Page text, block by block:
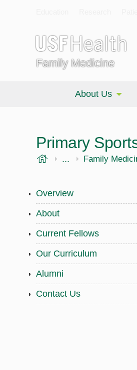
Family Medicine
About Us
Primary
USF Health
... Morsani
Family
Overview
About
Current Fellows
Our Curriculum
Alumni
Contact Us